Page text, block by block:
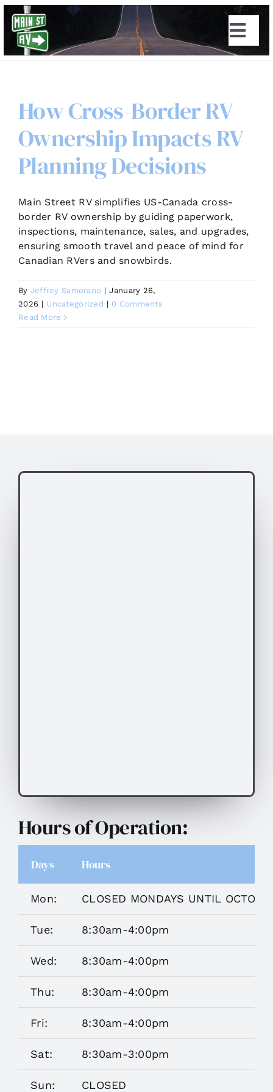
Skip
content
How Cross-Border RV
Ownership Impacts RV
Planning Decisions
Main Street RV simplifies US-Canada cross-
border RV ownership by guiding paperwork,
inspections, maintenance, sales, and upgrades,
ensuring smooth travel and peace of mind for
Canadian RVers and snowbirds.
By Jeffrey Samorano | January 26,
2026 | Uncategorized | 0 Comments
Read More
Hours of Operation:
Days Hours
Mon: CLOSED MONDAYS UNTIL
Tue: 8:30am-4:00pm
Wed: 8:30am-4:00pm
Thu: 8:30am-4:00pm
Fri: 8:30am-4:00pm
Sat: 8:30am-3:00pm
Sun: CLOSED